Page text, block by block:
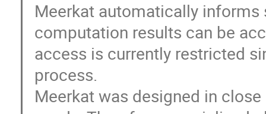
Meerkat automatically
computation results can be
access is currently restricted
process.
Meerkat was designed in